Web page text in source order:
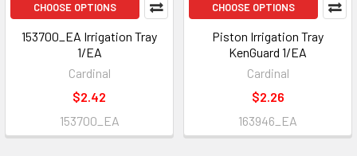
CHOOSE OPTIONS
153700_EA Irrigation Tray
1/EA
Cardinal
$2.42
153700_EA
CHOOSE OPTIONS
Piston Irrigation Tray
KenGuard 1/EA
Cardinal
$2.26
163946_EA